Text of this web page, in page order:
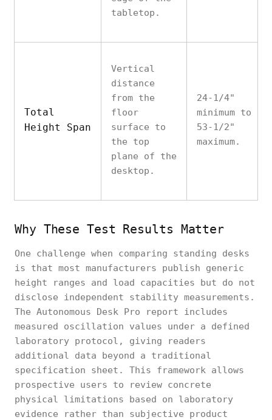
tabletop.
Total
Height Span
Vertical
distance
from the
floor
surface to
the top
plane of the
desktop.
24-1/4"
minimum to
53-1/2"
maximum.
Why These Test Results Matter
One challenge when comparing standing desks
is that most manufacturers publish generic
height ranges and load capacities but do not
disclose independent stability measurements.
The Autonomous Desk Pro report includes
measured oscillation values under a defined
laboratory protocol, giving readers
additional data beyond a traditional
specification sheet. This framework allows
prospective users to review concrete
physical limitations based on laboratory
evidence rather than subjective product